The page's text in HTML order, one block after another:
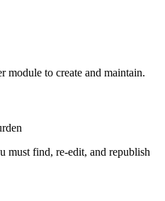
module to create and maintain.
must find, re-edit, and republish